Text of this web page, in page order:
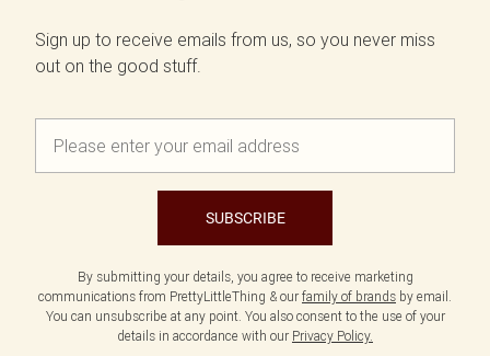
Sign up to receive emails from us, so you never miss
out on the good stuff.
SUBSCRIBE
By submitting your details, you agree to receive marketing
communications from PrettyLittleThing & our family of brands by email.
You can unsubscribe at any point. You also consent to the use of your
details in accordance with our Privacy Policy.